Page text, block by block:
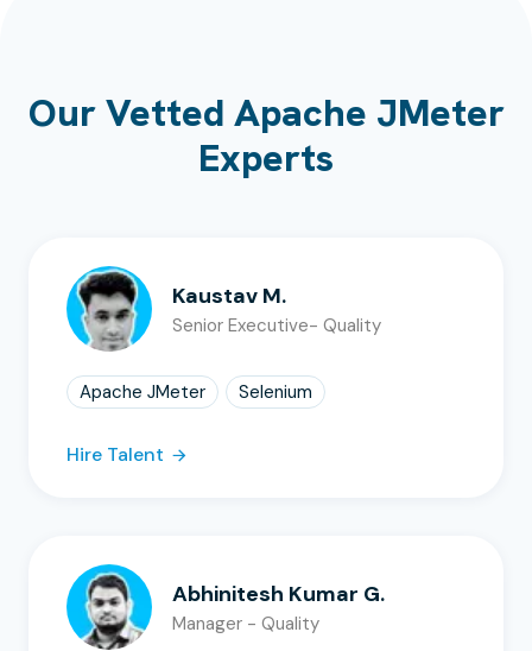
Our Vetted Apache JMeter
Experts
Kaustav M.
Senior Executive- Quality
Apache JMeter Selenium
Hire Talent
Abhinitesh Kumar G.
Manager - Quality